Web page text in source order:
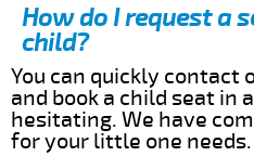
How do I request a
child?
You can quickly contact
and book a child seat in
hesitating. We have
for your little one needs.